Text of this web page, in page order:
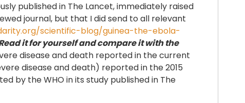
published in The Lancet, immediately raised
journal, but that I did send to all relevant
scientific-blog/guinea-the-ebola-
it for yourself and compare it with the
disease and death reported in the current
disease and death) reported in the 2015
by the WHO in its study published in The